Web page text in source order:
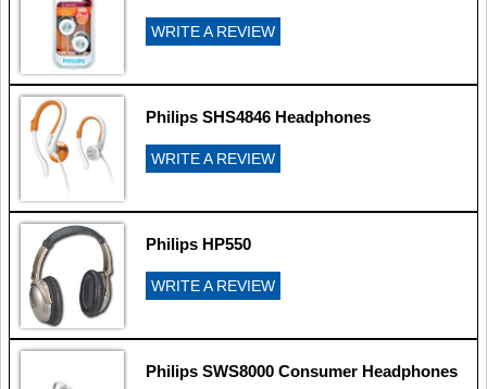
WRITE A REVIEW
Philips SHS4846 Headphones
WRITE A REVIEW
Philips HP550
WRITE A REVIEW
Philips SWS8000 Consumer Headphones